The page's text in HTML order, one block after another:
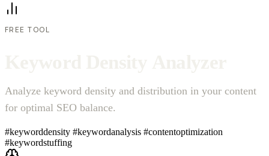
FREE TOOL
Analyze keyword density and distribution in your content
for optimal SEO balance.
#keyworddensity #keywordanalysis #contentoptimization
#keywordstuffing